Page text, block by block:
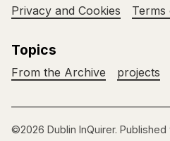
Privacy and Cookies
Terms
Topics
From the Archive projects
©2026 Dublin InQuirer. Published